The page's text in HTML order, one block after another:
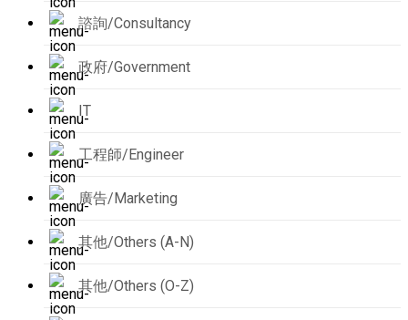
諮詢/Consultancy
政府/Government
IT
工程師/Engineer
廣告/Marketing
其他/Others (A-N)
其他/Others (O-Z)